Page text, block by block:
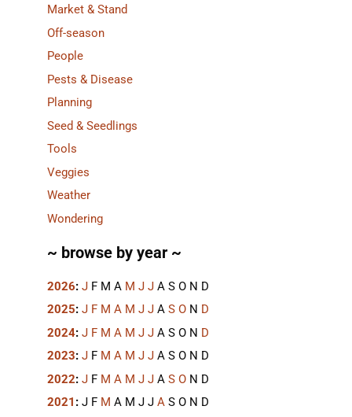
Market & Stand
Off-season
People
Pests & Disease
Planning
Seed & Seedlings
Tools
Veggies
Weather
Wondering
~ browse by year ~
2026: J F M A M J J A S O N D
2025: J F M A M J J A S O N D
2024: J F M A M J J A S O N D
2023: J F M A M J J A S O N D
2022: J F M A M J J A S O N D
2021 : J F M A M J J A S O N D